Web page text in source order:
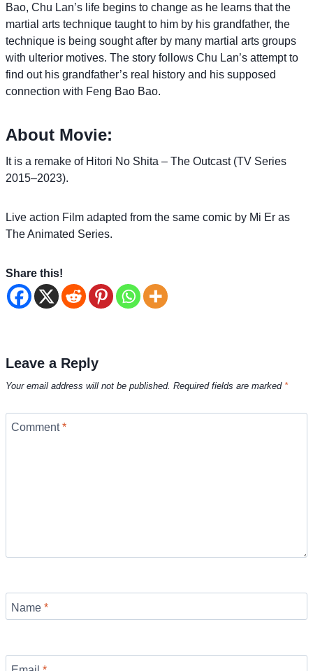
Bao, Chu Lan’s life begins to change as he learns that the
martial arts technique taught to him by his grandfather, the
technique is being sought after by many martial arts groups
with ulterior motives. The story follows Chu Lan’s attempt to
find out his grandfather’s real history and his supposed
connection with Feng Bao Bao.
About Movie:
It is a remake of Hitori No Shita – The Outcast (TV Series
2015–2023).
Live action Film adapted from the same comic by Mi Er as
The Animated Series.
Share this!
Leave a Reply
Your email address will not be published. Required fields are marked *
Comment*
Name *